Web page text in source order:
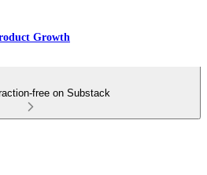
Growth
free on Substack